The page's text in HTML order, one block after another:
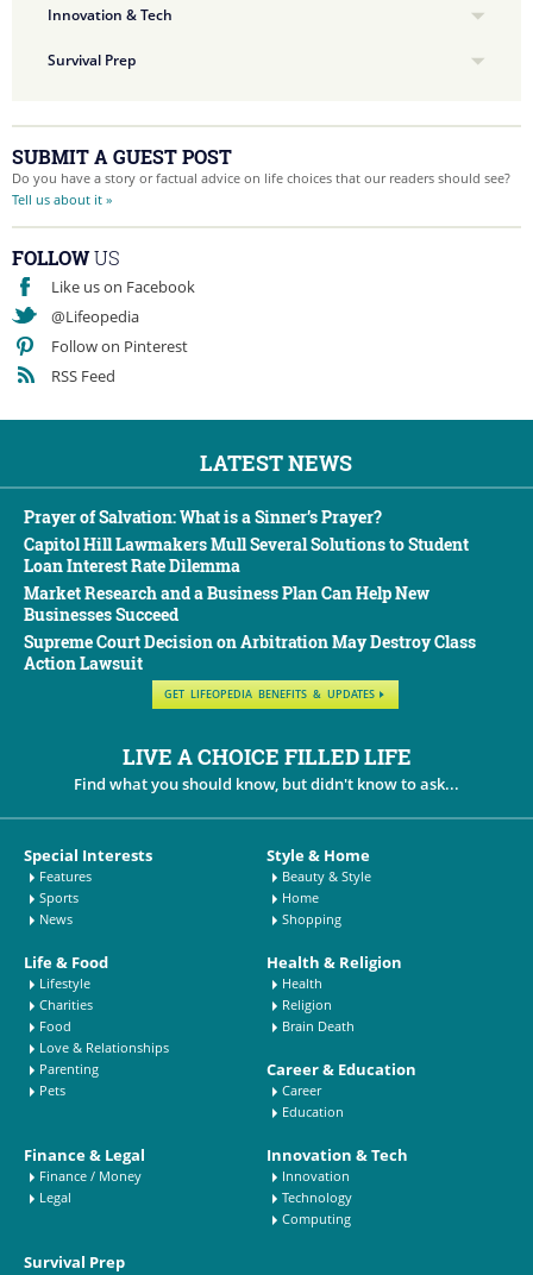
Innovation & Tech
Survival Prep
SUBMIT A GUEST POST
Do you have a story or factual advice on life choices that our readers should see?
Tell us about it »
FOLLOWUS
Like us on Facebook
@Lifeopedia
Follow on Pinterest
RSS Feed
LATEST NEWS
Prayer of Salvation: What is a Sinner’s Prayer?
Capitol Hill Lawmakers Mull Several Solutions to Student
Loan Interest Rate Dilemma
Market Research and a Business Plan Can Help New
Businesses Succeed
Supreme Court Decision on Arbitration May Destroy Class
Action Lawsuit
GET LIFEOPEDIA BENEFITS & UPDATES
LIVE A CHOICE FILLED LIFE
Find what you should know, but didn't know to ask...
Special Interests
Features
Sports
News
Style & Home
Beauty & Style
Home
Shopping
Life & Food
Lifestyle
Charities
Food
Love & Relationships
Parenting
Pets
Health & Religion
Health
Religion
Brain Death
Career & Education
Career
Education
Finance & Legal
Finance / Money
Legal
Innovation & Tech
Innovation
Technology
Computing
Survival Prep